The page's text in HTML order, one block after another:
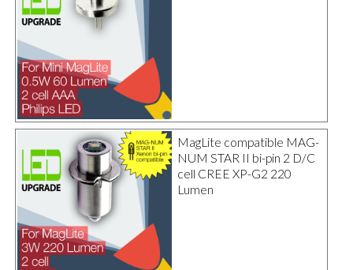
MagLite compatible MAG-
NUM STAR II bi-pin 2 D/C
cell CREE XP-G2 220
Lumen